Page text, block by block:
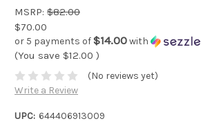
MSRP: $82.00
$70.00
or 5 payments of$14.00with
(You save $12.00 )
(No reviews yet)
Write a Review
UPC: 644406913009